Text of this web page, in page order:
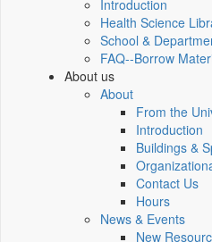
Introduction
Health Science
School &
FAQ--Borrow
About us
About
From the
Introduction
Buildings &
Contact Us
Hours
News & Events
New